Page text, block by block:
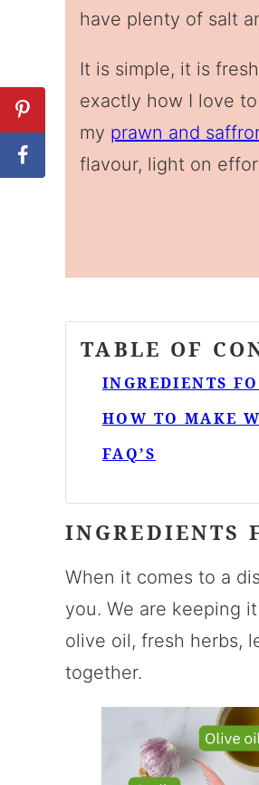
have plenty of salt
It is simple, it is
exactly how I love
my prawn and
flavour, light on
TABLE OF
INGREDIENTS
HOW TO MAKE
FAQ’S
INGREDIENTS
When it comes to a
you. We are keeping
olive oil, fresh herbs,
together.